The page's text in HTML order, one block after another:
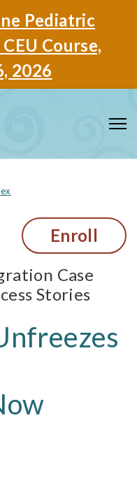
Pediatric
Course,
2026
Enroll
Case